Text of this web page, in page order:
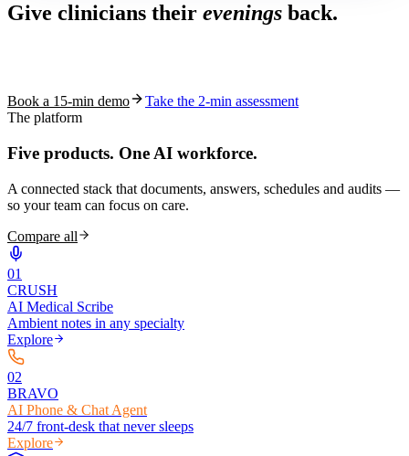
Give clinicians their evenings back.
Book a 15-min demo
Take the 2-min assessment
The platform
Five products. One AI workforce.
A connected stack that documents, answers, schedules and audits —
so your team can focus on care.
Compare all
01
CRUSH
AI Medical Scribe
Ambient notes in any specialty
Explore
02
BRAVO
AI Phone & Chat Agent
24/7 front-desk that never sleeps
Explore